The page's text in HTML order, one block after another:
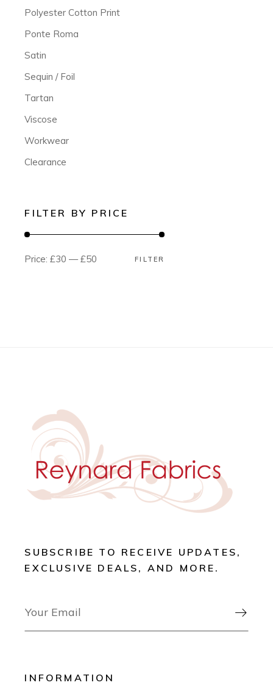
Polyester Cotton Print
Ponte Roma
Satin
Sequin / Foil
Tartan
Viscose
Workwear
Clearance
FILTER BY PRICE
FILTER
Price:£30 —£50
SUBSCRIBE TO RECEIVE UPDATES,
EXCLUSIVE DEALS, AND MORE.

INFORMATION